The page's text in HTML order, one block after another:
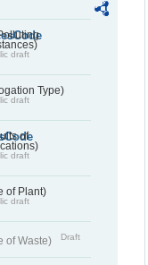
draft
Type)
draft
of
draft
of Plant)
draft
of Waste) Draft